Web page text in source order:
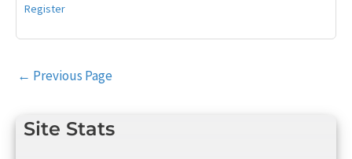
Site Stats
Register
Post
← Previous Page